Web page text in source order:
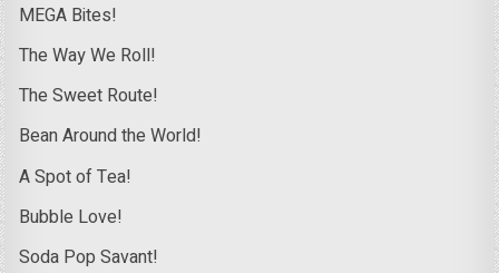
MEGA Bites!
The Way We Roll!
The Sweet Route!
Bean Around the World!
A Spot of Tea!
Bubble Love!
Soda Pop Savant!